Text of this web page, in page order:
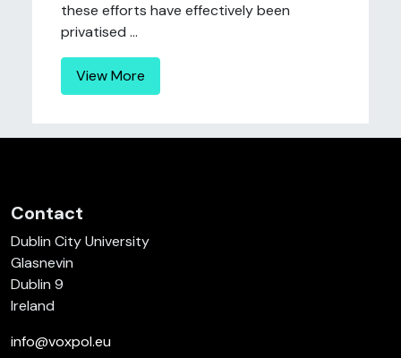
these efforts have effectively been
privatised ...
View More
Contact
Dublin City University
Glasnevin
Dublin 9
Ireland
info@voxpol.eu